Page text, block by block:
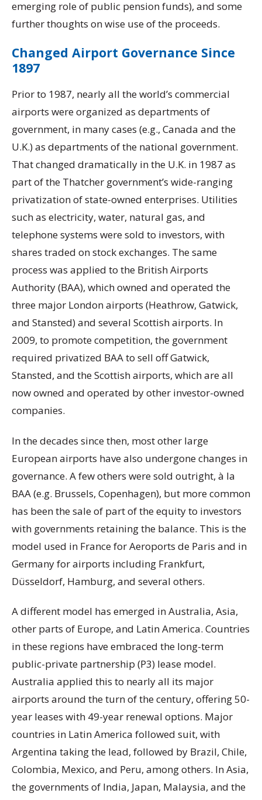
emerging role of public pension funds), and some
further thoughts on wise use of the proceeds.
Changed Airport Governance Since
1897
Prior to 1987, nearly all the world’s commercial
airports were organized as departments of
government, in many cases (e.g., Canada and the
U.K.) as departments of the national government.
That changed dramatically in the U.K. in 1987 as
part of the Thatcher government’s wide-ranging
privatization of state-owned enterprises. Utilities
such as electricity, water, natural gas, and
telephone systems were sold to investors, with
shares traded on stock exchanges. The same
process was applied to the British Airports
Authority (BAA), which owned and operated the
three major London airports (Heathrow, Gatwick,
and Stansted) and several Scottish airports. In
2009, to promote competition, the government
required privatized BAA to sell off Gatwick,
Stansted, and the Scottish airports, which are all
now owned and operated by other investor-owned
companies.
In the decades since then, most other large
European airports have also undergone changes in
governance. A few others were sold outright, à la
BAA (e.g. Brussels, Copenhagen), but more common
has been the sale of part of the equity to investors
with governments retaining the balance. This is the
model used in France for Aeroports de Paris and in
Germany for airports including Frankfurt,
Düsseldorf, Hamburg, and several others.
A different model has emerged in Australia, Asia,
other parts of Europe, and Latin America. Countries
in these regions have embraced the long-term
public-private partnership (P3) lease model.
Australia applied this to nearly all its major
airports around the turn of the century, offering 50-
year leases with 49-year renewal options. Major
countries in Latin America followed suit, with
Argentina taking the lead, followed by Brazil, Chile,
Colombia, Mexico, and Peru, among others. In Asia,
the governments of India, Japan, Malaysia, and the